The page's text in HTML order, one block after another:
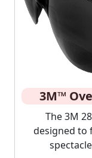
3M™
The 3M
designed to